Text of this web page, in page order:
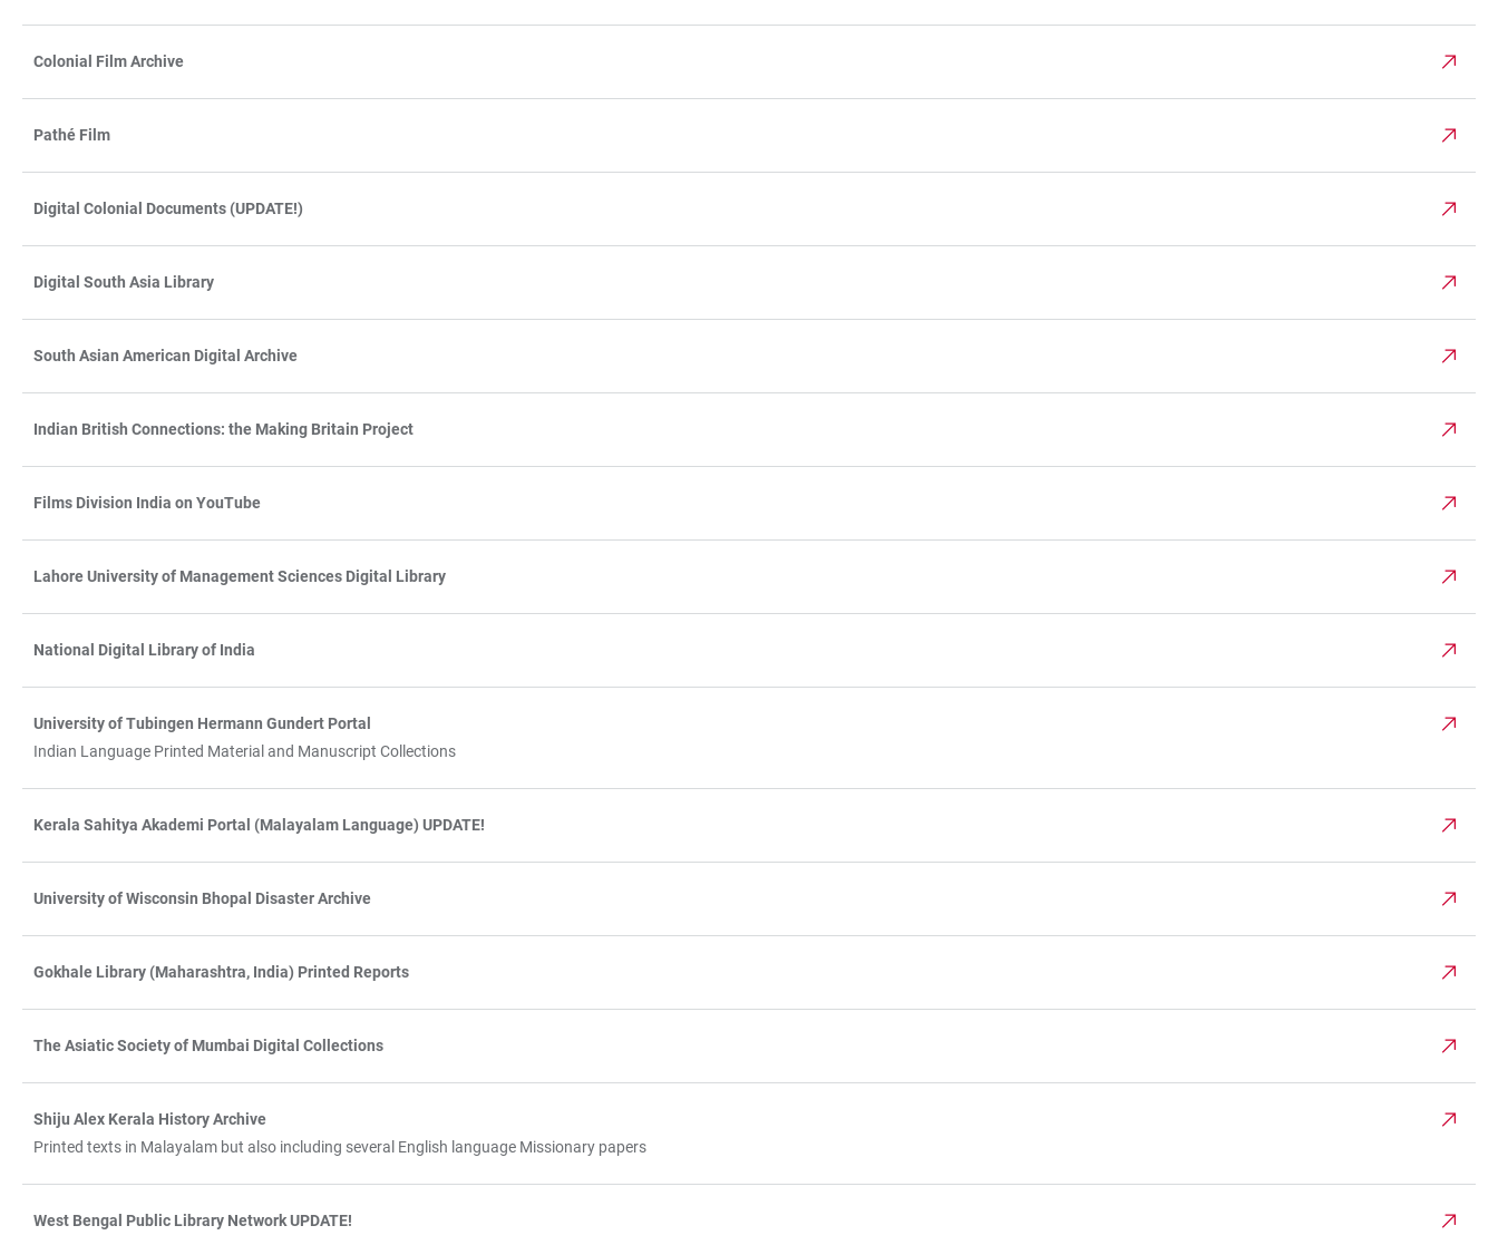
Colonial Film Archive
Pathé Film
Digital Colonial Documents (UPDATE!)
Digital South Asia Library
South Asian American Digital Archive
Indian British Connections: the Making Britain Project
Films Division India on YouTube
Lahore University of Management Sciences Digital Library
National Digital Library of India
University of Tubingen Hermann Gundert Portal
Indian Language Printed Material and Manuscript Collections
Kerala Sahitya Akademi Portal (Malayalam Language) UPDATE!
University of Wisconsin Bhopal Disaster Archive
Gokhale Library (Maharashtra, India) Printed Reports
The Asiatic Society of Mumbai Digital Collections
Shiju Alex Kerala History Archive
Printed texts in Malayalam but also including several English language Missionary papers
West Bengal Public Library Network UPDATE!